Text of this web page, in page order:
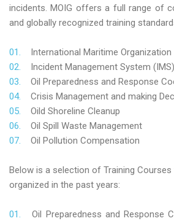
incidents. MOIG offers a full range of
and globally recognized training
International Maritime Organization
Incident Management System (IMS)
Oil Preparedness and Response
Crisis Management and making
Oild Shoreline Cleanup
Oil Spill Waste Management
Oil Pollution Compensation
Below is a selection of Training Courses
organized in the past years:
Oil Preparedness and Response